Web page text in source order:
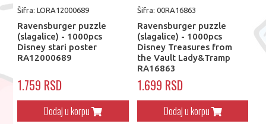
Šifra: LORA12000689
Ravensburger puzzle
(slagalice) - 1000pcs
Disney stari poster
RA12000689
1.759 RSD
Dodaj u korpu
Šifra: 00RA16863
Ravensburger puzzle
(slagalice) - 1000pcs
Disney Treasures from
the Vault Lady&Tramp
RA16863
1.699 RSD
Dodaj u korpu